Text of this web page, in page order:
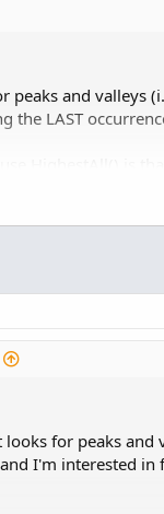
peaks and valleys
LAST
...e-no-
know that to be
looks for peaks
I'm interested in